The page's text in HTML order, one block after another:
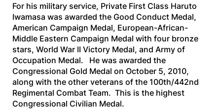
For his military service, Private First Class Haruto
Iwamasa was awarded the Good Conduct Medal,
American Campaign Medal, European-African-
Middle Eastern Campaign Medal with four bronze
stars, World War II Victory Medal, and Army of
Occupation Medal. He was awarded the
Congressional Gold Medal on October 5, 2010,
along with the other veterans of the 100th/442nd
Regimental Combat Team. This is the highest
Congressional Civilian Medal.